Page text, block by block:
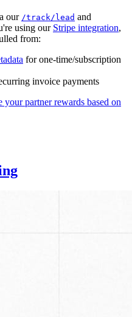
our /track/lead and
using our Stripe integration,
from:
for one-time/subscription
invoice payments
your partner rewards based on